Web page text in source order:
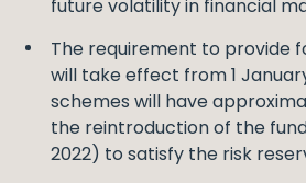
future volatility in financial
The requirement to provide
will take effect from 1
schemes will have
the reintroduction of the
2022) to satisfy the risk